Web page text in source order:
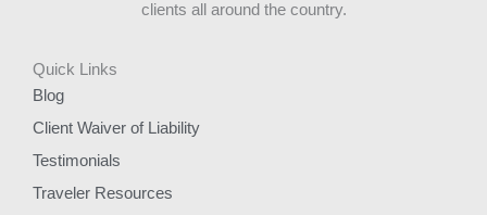
clients all around the country.
Quick Links
Blog
Client Waiver of Liability
Testimonials
Traveler Resources